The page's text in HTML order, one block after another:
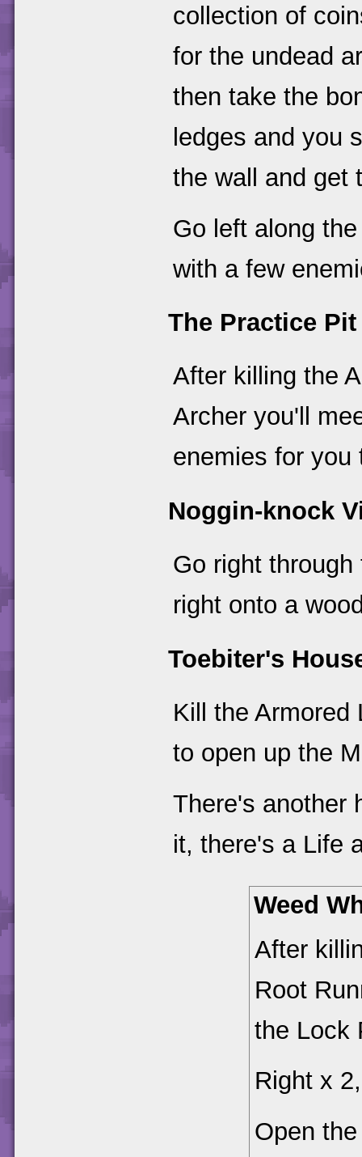
collection of
for the undead
then take the
ledges and you
the wall and get
Go left along
with a few
The Practice Pit
After killing the
Archer you'll
enemies for you
Noggin-knock
Go right
right onto a
Toebiter's
Kill the Armored
to open up the
There's another
it, there's a Life
Weed
After
Root
the Lock
Right x
Open